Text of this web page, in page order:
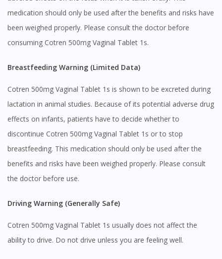
medication should only be used after the benefits and risks have
been weighed properly. Please consult the doctor before
consuming Cotren 500mg Vaginal Tablet 1s.
Breastfeeding Warning (Limited Data)
Cotren 500mg Vaginal Tablet 1s is shown to be excreted during
lactation in animal studies. Because of its potential adverse drug
effects on infants, patients have to decide whether to
discontinue Cotren 500mg Vaginal Tablet 1s or to stop
breastfeeding. This medication should only be used after the
benefits and risks have been weighed properly. Please consult
the doctor before use.
Driving Warning (Generally Safe)
Cotren 500mg Vaginal Tablet 1s usually does not affect the
ability to drive. Do not drive unless you are feeling well.